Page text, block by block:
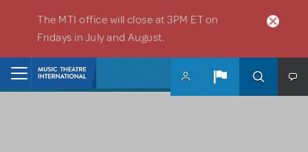
The MTI office will close at 3PM ET on
Fridays in July and August.